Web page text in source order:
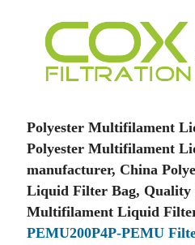
Polyester Multifilament
Polyester Multifilament
manufacturer, China
Liquid Filter Bag, Quality
Multifilament Liquid
PEMU200P4P-PEMU